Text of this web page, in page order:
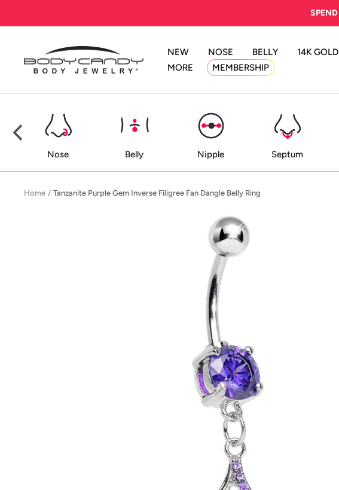
SPEND
NEW NOSE BELLY 14K GOLD
MORE
MEMBERSHIP
BodyCandy
Nose Belly Nipple Septum
Home Tanzanite Purple Gem Inverse Filigree Fan Dangle Belly Ring